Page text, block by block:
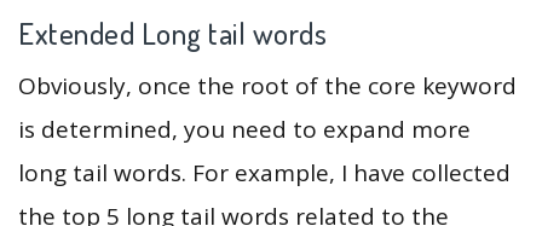
Extended Long tail words
Obviously, once the root of the core keyword
is determined, you need to expand more
long tail words. For example, I have collected
the top 5 long tail words related to the